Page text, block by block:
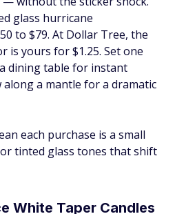
glass hurricane
to $79. At Dollar Tree, the
is yours for $1.25. Set one
dining table for instant
along a mantle for a dramatic
each purchase is a small
tinted glass tones that shift
White Taper Candles